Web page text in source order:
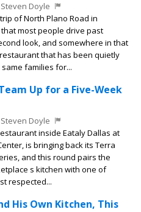
Steven Doyle
of North Plano Road in
most people drive past
look, and somewhere in that
that has been quietly
families for...
Up for a Five-Week
Steven Doyle
inside Eataly Dallas at
is bringing back its Terra
and this round pairs the
s kitchen with one of
respected...
His Own Kitchen, This